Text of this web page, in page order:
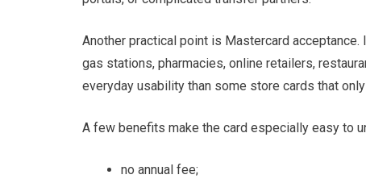
Another practical point is Mastercard
gas stations, pharmacies, online retailers,
everyday usability than some store cards that
A few benefits make the card especially easy to
no annual fee;